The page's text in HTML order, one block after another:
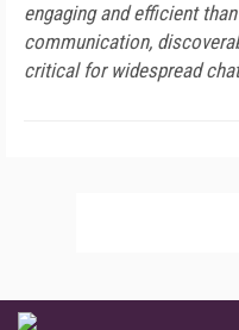
engaging and efficient
communication,
critical for widespread